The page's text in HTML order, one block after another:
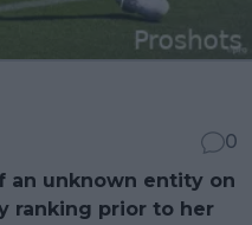
0
an unknown entity on
ranking prior to her